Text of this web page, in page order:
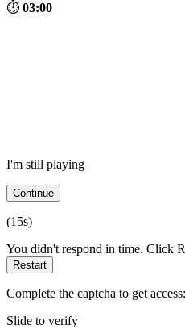
⏱ 03:00
I'm still playing
Continue
(15s)
You didn't respond in time. Click
Restart
Complete the captcha to get access:
Slide to verify